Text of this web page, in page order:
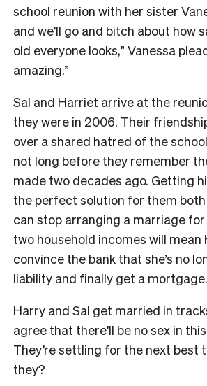
school reunion with her sister
and we’ll go and bitch about how
old everyone looks,” Vanessa
amazing.”
Sal and Harriet arrive at the
they were in 2006. Their
over a shared hatred of the school
not long before they remember
made two decades ago. Getting
the perfect solution for them both
can stop arranging a marriage for
two household incomes will mean
convince the bank that she’s no
liability and finally get a mortgage.
Harry and Sal get married in
agree that there’ll be no sex in
They’re settling for the next best
they?